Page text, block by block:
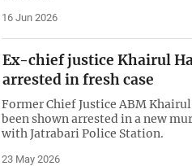
16 Jun 2026
Ex-chief justice Khairul
arrested in fresh case
Former Chief Justice ABM
been shown arrested in a new
with Jatrabari Police Station.
23 May 2026